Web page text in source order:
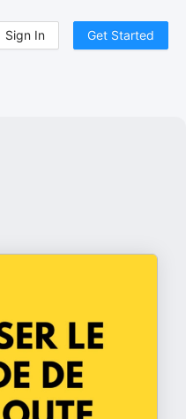
Sign In Get Started